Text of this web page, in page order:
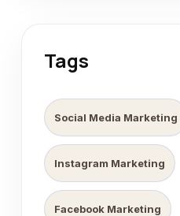
Tags
Social Media Marketing
Instagram Marketing
Facebook Marketing